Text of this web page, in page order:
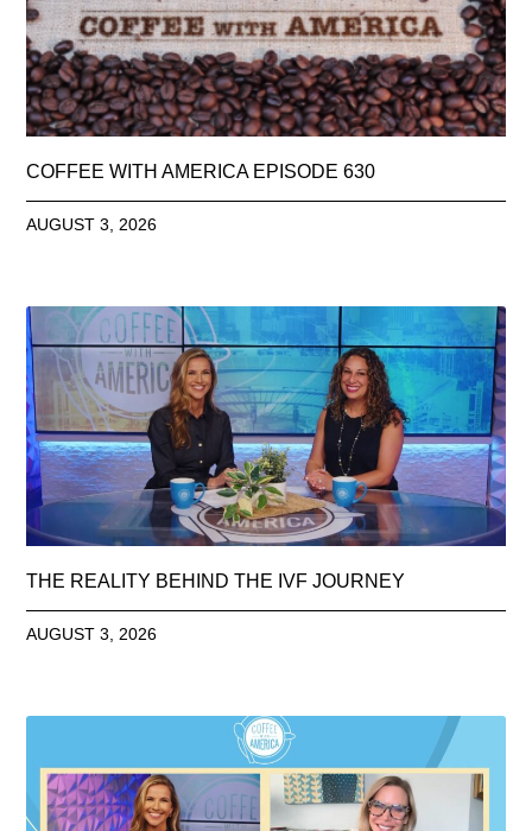
COFFEE WITH AMERICA EPISODE 630
AUGUST 3, 2026
THE REALITY BEHIND THE IVF JOURNEY
AUGUST 3, 2026